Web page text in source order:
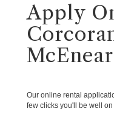
Apply
Our online rental
few clicks you'll be well